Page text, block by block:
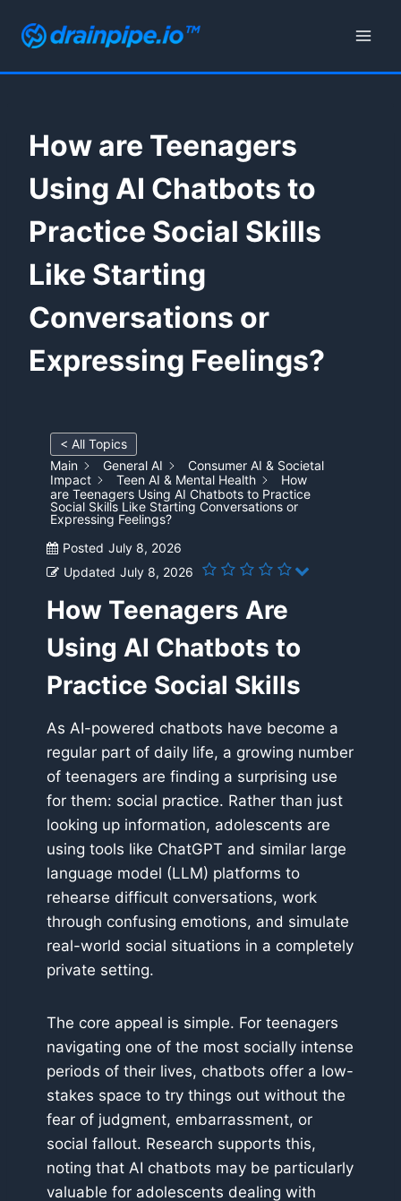
How are Teenagers
Using AI Chatbots to
Practice Social Skills
Like Starting
Conversations or
Expressing Feelings?
< All Topics
Main
General AI
Consumer AI & Societal
Impact
Teen AI & Mental Health
How
are Teenagers Using AI Chatbots to Practice
Social Skills Like Starting Conversations or
Expressing Feelings?
Posted July 8, 2026
Updated July 8, 2026
How Teenagers Are
Using AI Chatbots to
Practice Social Skills
As AI-powered chatbots have become a
regular part of daily life, a growing number
of teenagers are finding a surprising use
for them: social practice. Rather than just
looking up information, adolescents are
using tools like ChatGPT and similar large
language model (LLM) platforms to
rehearse difficult conversations, work
through confusing emotions, and simulate
real-world social situations in a completely
private setting.
The core appeal is simple. For teenagers
navigating one of the most socially intense
periods of their lives, chatbots offer a low-
stakes space to try things out without the
fear of judgment, embarrassment, or
social fallout. Research supports this,
noting that AI chatbots may be particularly
valuable for adolescents dealing with